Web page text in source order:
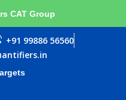
CAT Group
+91 99886 56560
Sign up
in